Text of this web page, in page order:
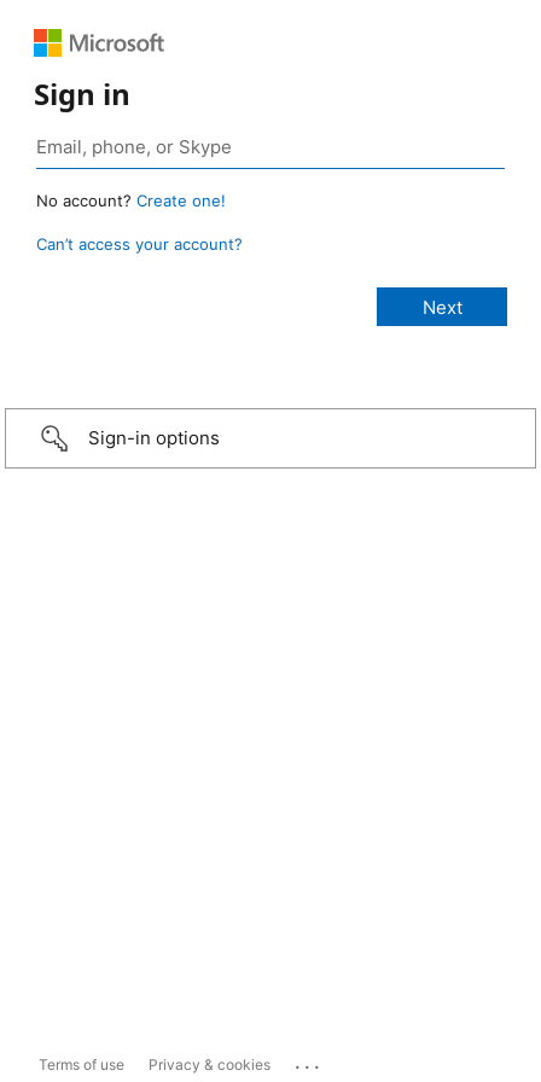
Sign in
No account? Create one!
Can’t access your account?
Sign-in options
Terms of use Privacy & cookies ...